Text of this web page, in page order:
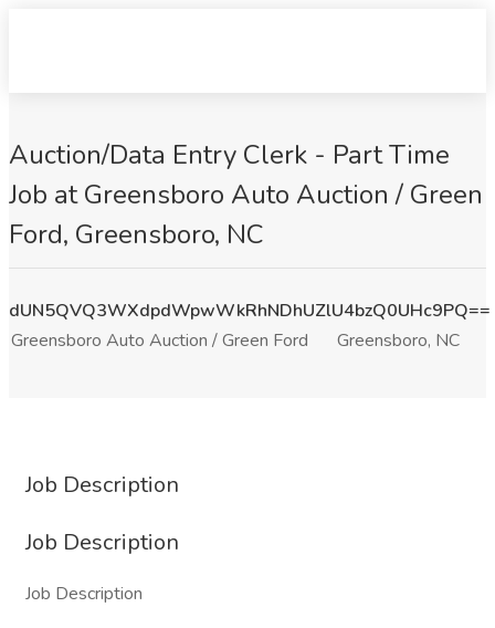
Auction/Data Entry Clerk - Part Time
Job at Greensboro Auto Auction / Green
Ford, Greensboro, NC
dUN5QVQ3WXdpdWpwWkRhNDhUZlU4bzQ0UHc9PQ==
Greensboro Auto Auction / Green Ford
Greensboro, NC
Job Description
Job Description
Job Description